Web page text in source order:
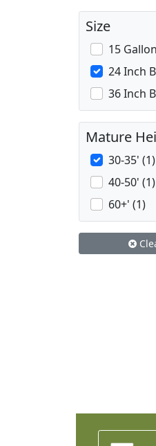
Size
15
24 Inch
36 Inch
Mature
30-35' (1)
40-50' (1)
60+' (1)